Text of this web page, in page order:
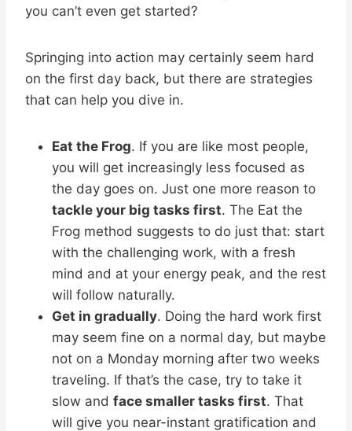
you can’t even get started?
Springing into action may certainly seem hard
on the first day back, but there are strategies
that can help you dive in.
Eat the Frog. If you are like most people,
you will get increasingly less focused as
the day goes on. Just one more reason to
tackle your big tasks first. The Eat the
Frog method suggests to do just that: start
with the challenging work, with a fresh
mind and at your energy peak, and the rest
will follow naturally.
Get in gradually. Doing the hard work first
may seem fine on a normal day, but maybe
not on a Monday morning after two weeks
traveling. If that’s the case, try to take it
slow and face smaller tasks first. That
will give you near-instant gratification and